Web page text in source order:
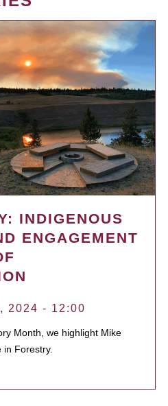
INDIGENOUS
ENGAGEMENT
2024 - 12:00
Month, we highlight Mike
Forestry.